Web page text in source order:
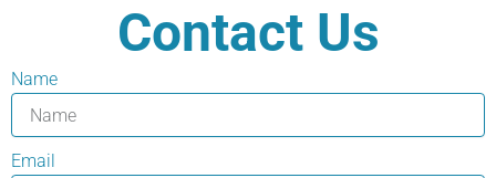
Contact Us
Name
Email